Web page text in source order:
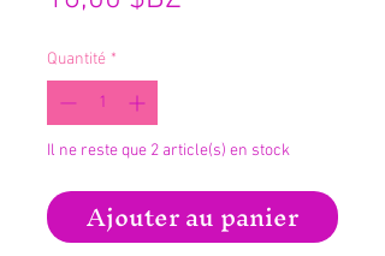
Quantité *
Il ne reste que 2 article(s) en stock
Ajouter au panier